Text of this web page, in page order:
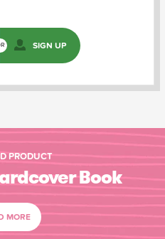
SIGN UP
PRODUCT
Book
MORE